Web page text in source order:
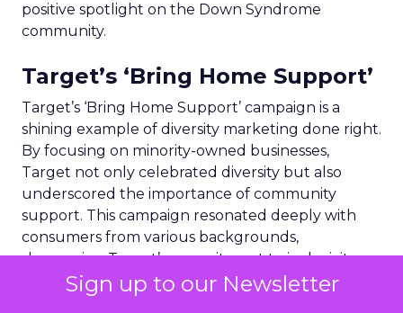
Sign up to our Newsletter
positive spotlight on the Down Syndrome
community.
Target’s ‘Bring Home Support’
Target’s ‘Bring Home Support’ campaign is a
shining example of diversity marketing done right.
By focusing on minority-owned businesses,
Target not only celebrated diversity but also
underscored the importance of community
support. This campaign resonated deeply with
consumers from various backgrounds,
showcasing Target’s commitment to inclusivity
and social responsibility. The emphasis on
representation and supporting local communities